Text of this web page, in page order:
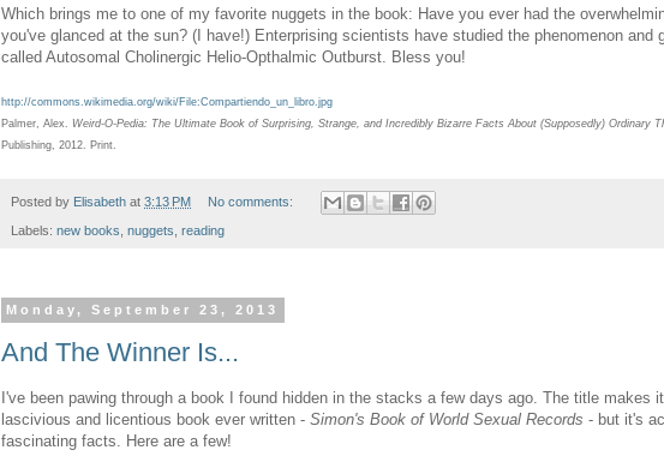
Which brings me to one of my favorite nuggets in the book: Have you ever had the
you've glanced at the sun? (I have!) Enterprising scientists have studied the phenomenon and
called Autosomal Cholinergic Helio-Opthalmic Outburst. Bless you!
http://commons.wikimedia.org/wiki/File:Compartiendo_un_libro.jpg
Palmer, Alex. Weird-O-Pedia: The Ultimate Book of Surprising, Strange, and Incredibly Bizarre Facts About (Supposedly) Ordinary
Publishing, 2012. Print.
Posted by Elisabeth at 3:13 PM No comments:
Labels: new books, nuggets, reading
Monday, September 23, 2013
And The Winner Is...
I've been pawing through a book I found hidden in the stacks a few days ago. The title makes
lascivious and licentious book ever written - Simon's Book of World Sexual Records - but it's
fascinating facts. Here are a few!